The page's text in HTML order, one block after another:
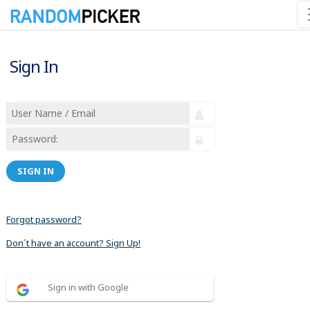
Sign In
SIGN IN
Forgot password?
Don´t have an account? Sign Up!
Sign in with Google